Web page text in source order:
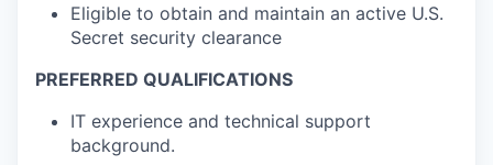
Eligible to obtain and maintain an active U.S.
Secret security clearance
PREFERRED QUALIFICATIONS
IT experience and technical support
background.